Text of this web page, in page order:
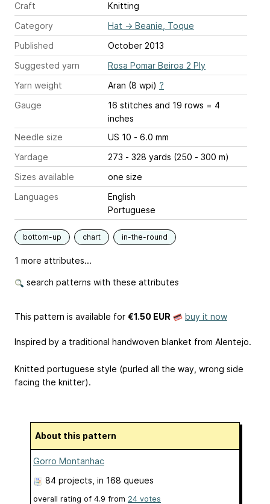
Craft
Knitting
Category
Hat → Beanie, Toque
Published
October 2013
Suggested yarn
Rosa Pomar Beiroa 2 Ply
Yarn weight
Aran (8 wpi) ?
Gauge
16 stitches and 19 rows = 4
inches
Needle size
US 10 - 6.0 mm
Yardage
273 - 328 yards (250 - 300 m)
Sizes available
one size
Languages
English
Portuguese
bottom-up chart in-the-round
1 more attributes...
search patterns with these attributes
This pattern is available for €1.50 EUR buy it now
Inspired by a traditional handwoven blanket from Alentejo.
Knitted portuguese style (purled all the way, wrong side
facing the knitter).
About this pattern
Gorro Montanhac
84 projects , in 168 queues
overall rating of 4.9 from 24 votes